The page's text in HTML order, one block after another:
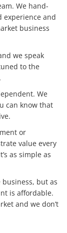
We hand-
experience and
business
we speak
to the
We
can know that
or
value every
as simple as
but as
is affordable.
and we don’t